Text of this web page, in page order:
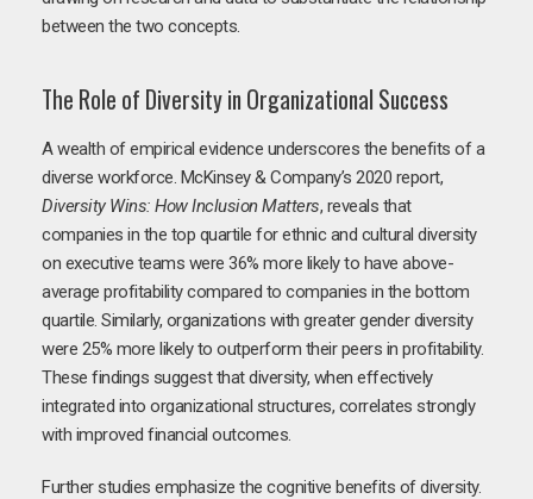
between the two concepts.
The Role of Diversity in Organizational Success
A wealth of empirical evidence underscores the benefits of a
diverse workforce. McKinsey & Company’s 2020 report,
Diversity Wins: How Inclusion Matters, reveals that
companies in the top quartile for ethnic and cultural diversity
on executive teams were 36% more likely to have above-
average profitability compared to companies in the bottom
quartile. Similarly, organizations with greater gender diversity
were 25% more likely to outperform their peers in profitability.
These findings suggest that diversity, when effectively
integrated into organizational structures, correlates strongly
with improved financial outcomes.
Further studies emphasize the cognitive benefits of diversity.